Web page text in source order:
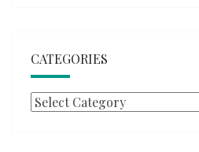
CATEGORIES
Categories